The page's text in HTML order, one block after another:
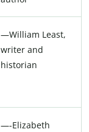
—William Least,
writer and
historian
—-Elizabeth